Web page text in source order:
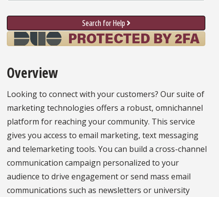
Search for Help
Overview
Looking to connect with your customers? Our suite of
marketing technologies offers a robust, omnichannel
platform for reaching your community. This service
gives you access to email marketing, text messaging
and telemarketing tools. You can build a cross-channel
communication campaign personalized to your
audience to drive engagement or send mass email
communications such as newsletters or university